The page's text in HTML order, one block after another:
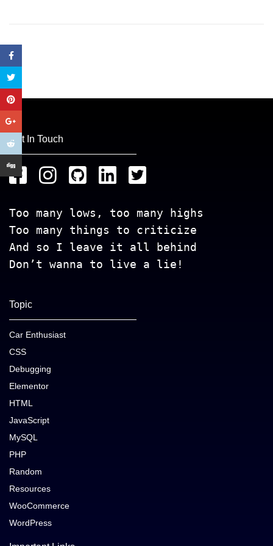
Get In Touch
Too many lows, too many highs
Too many things to criticize
And so I leave it all behind
Don’t wanna to live a lie!
Topic
Car Enthusiast
CSS
Debugging
Elementor
HTML
JavaScript
MySQL
PHP
Random
Resources
WooCommerce
WordPress